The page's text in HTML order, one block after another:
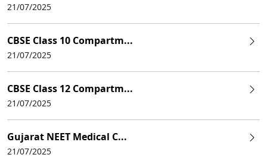
21/07/2025
CBSE Class 10 Compartm...
21/07/2025
CBSE Class 12 Compartm...
21/07/2025
Gujarat NEET Medical C...
21/07/2025